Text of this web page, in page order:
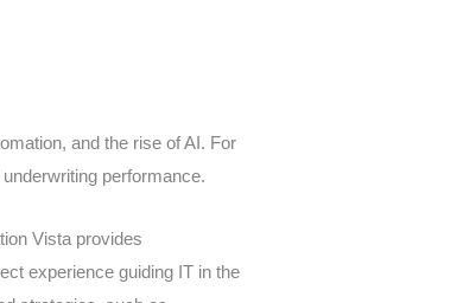
and the rise of AI. For
performance.
Vista provides
experience guiding IT in the